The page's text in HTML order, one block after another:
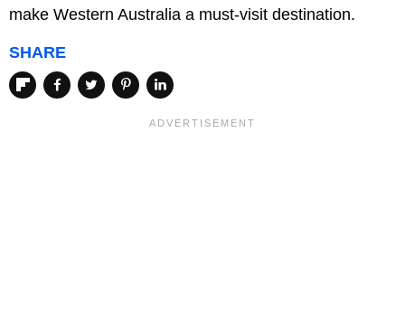
make Western Australia a must-visit destination.
SHARE